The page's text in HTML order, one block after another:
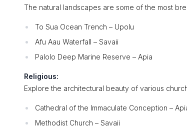
The natural landscapes are some of the most
To Sua Ocean Trench – Upolu
Afu Aau Waterfall – Savaii
Palolo Deep Marine Reserve – Apia
Religious:
Explore the architectural beauty of various
Cathedral of the Immaculate Conception –
Methodist Church – Savaii